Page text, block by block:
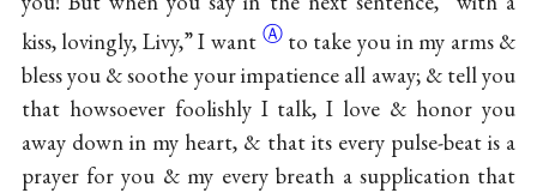
kiss, lovingly, Livy,” I want Ⓐ to take you in my arms &
bless you & soothe your impatience all away; & tell you
that howsoever foolishly I talk, I love & honor you
away down in my heart, & that its every pulse-beat is a
prayer for you & my every breath a supplication that